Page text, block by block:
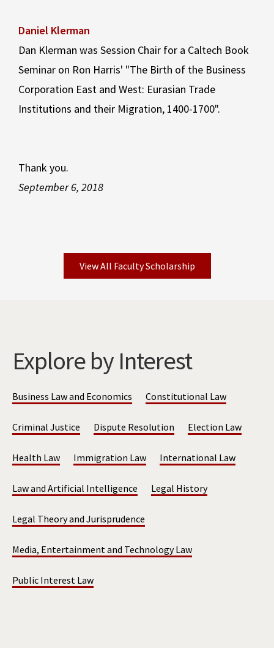
Daniel Klerman
Dan Klerman was Session Chair for a Caltech Book
Seminar on Ron Harris' "The Birth of the Business
Corporation East and West: Eurasian Trade
Institutions and their Migration, 1400-1700".
Thank you.
September 6, 2018
View All Faculty Scholarship
Explore by Interest
Business Law and Economics Constitutional Law
Criminal Justice Dispute Resolution Election Law
Health Law Immigration Law International Law
Law and Artificial Intelligence Legal History
Legal Theory and Jurisprudence
Media, Entertainment and Technology Law
Public Interest Law